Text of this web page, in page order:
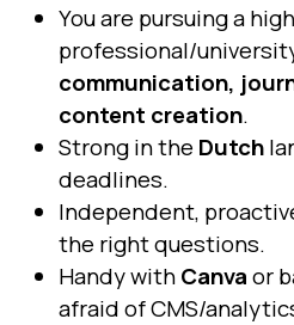
You are pursuing a
professional/
communication,
content creation.
Strong in the Dutch
deadlines.
Independent,
the right questions.
Handy withCanvaor
afraid of CMS/